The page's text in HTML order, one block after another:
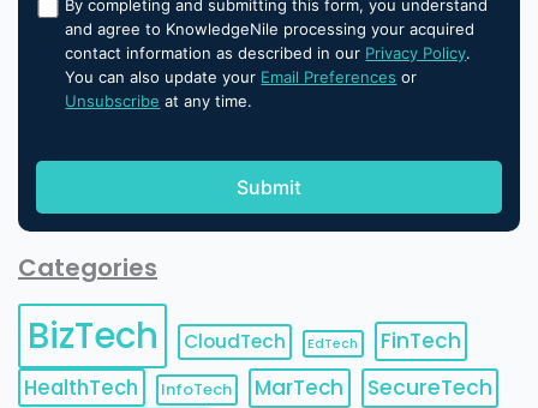
By completing and submitting this form, you understand
and agree to KnowledgeNile processing your acquired
contact information as described in our Privacy Policy.
You can also update your Email Preferences or
Unsubscribe at any time.
Categories
BizTech CloudTech EdTech
FinTech
HealthTech
InfoTech MarTech SecureTech